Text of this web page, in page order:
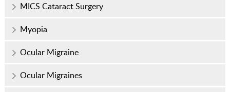
MICS Cataract Surgery
Myopia
Ocular Migraine
Ocular Migraines